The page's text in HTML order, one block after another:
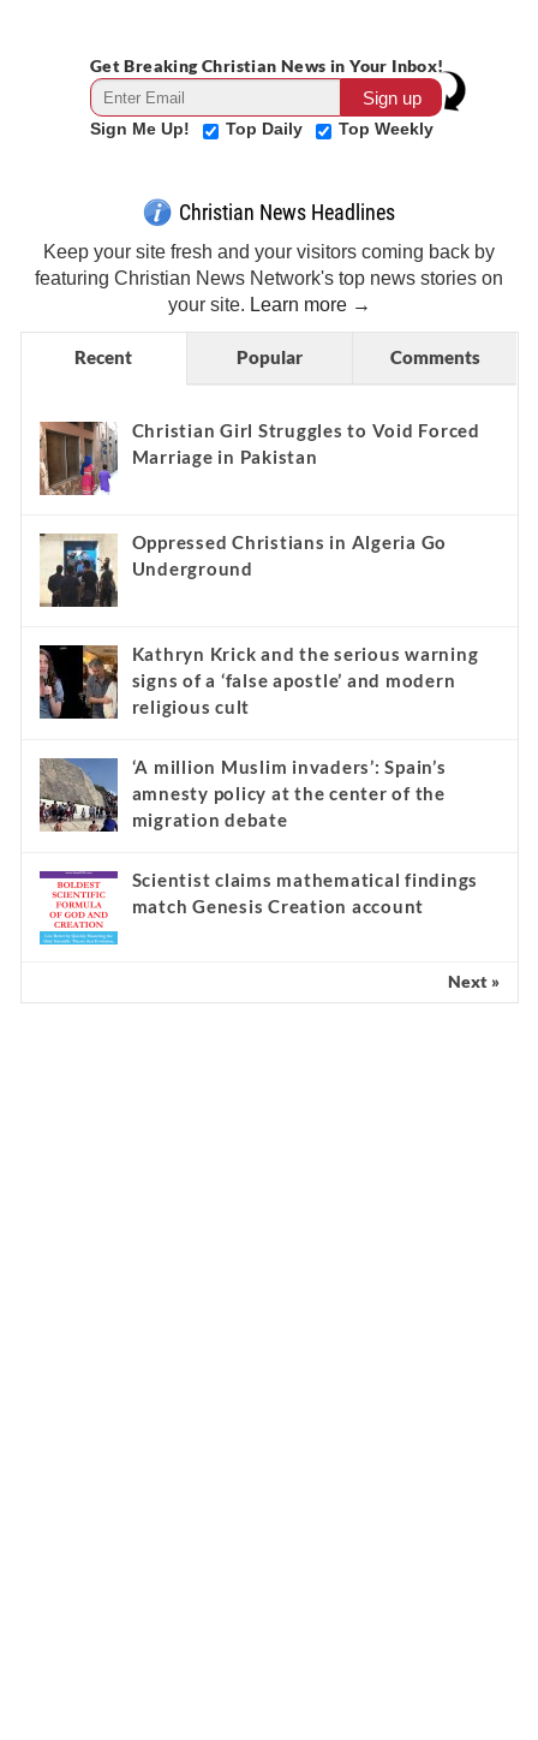
Get Breaking Christian News in Your Inbox!
Sign Me Up! Top Daily Top Weekly
Christian News Headlines
Keep your site fresh and your visitors coming back by
featuring Christian News Network's top news stories on
your site. Learn more →
Recent Popular Comments
Christian Girl Struggles to Void Forced
Marriage in Pakistan
Oppressed Christians in Algeria Go
Underground
Kathryn Krick and the serious warning
signs of a ‘false apostle’ and modern
religious cult
‘A million Muslim invaders’: Spain’s
amnesty policy at the center of the
migration debate
Scientist claims mathematical findings
match Genesis Creation account
Next »